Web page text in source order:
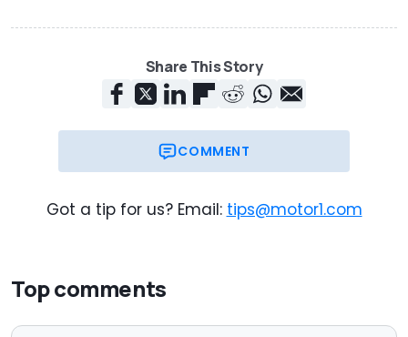
Share This Story
COMMENT
Got a tip for us? Email: tips@motor1.com
Top comments